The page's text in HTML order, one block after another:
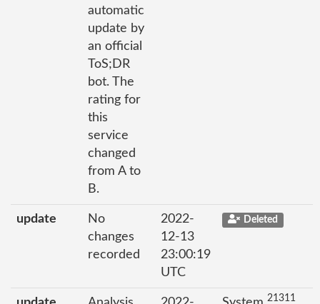
automatic
update by
an official
ToS;DR
bot. The
rating for
this
service
changed
from A to
B.
update
No
changes
recorded
2022-
12-13
23:00:19
UTC
Deleted
21311